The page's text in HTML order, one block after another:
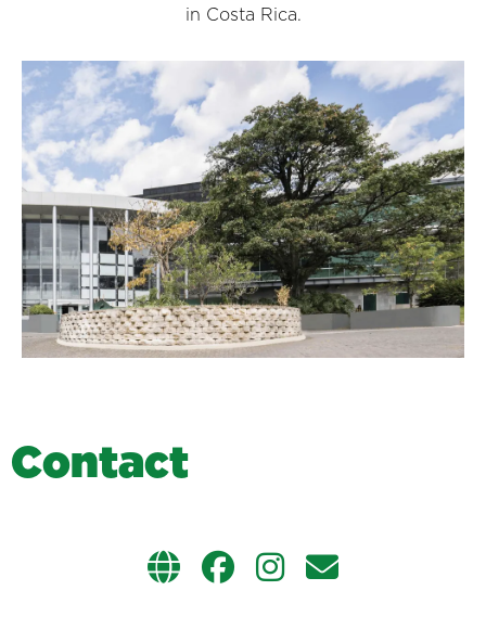
in Costa Rica.
Contact